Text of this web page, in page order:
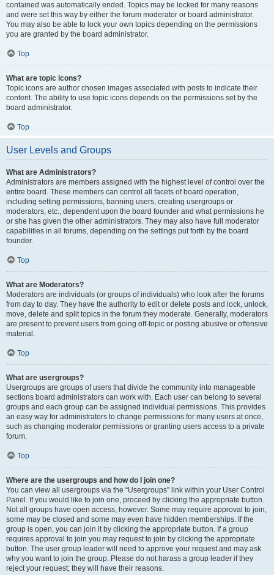
contained was automatically ended. Topics may be locked for many reasons
and were set this way by either the forum moderator or board administrator.
You may also be able to lock your own topics depending on the permissions
you are granted by the board administrator.
Top
What are topic icons?
Topic icons are author chosen images associated with posts to indicate their
content. The ability to use topic icons depends on the permissions set by the
board administrator.
Top
User Levels and Groups
What are Administrators?
Administrators are members assigned with the highest level of control over the
entire board. These members can control all facets of board operation,
including setting permissions, banning users, creating usergroups or
moderators, etc., dependent upon the board founder and what permissions he
or she has given the other administrators. They may also have full moderator
capabilities in all forums, depending on the settings put forth by the board
founder.
Top
What are Moderators?
Moderators are individuals (or groups of individuals) who look after the forums
from day to day. They have the authority to edit or delete posts and lock, unlock,
move, delete and split topics in the forum they moderate. Generally, moderators
are present to prevent users from going off-topic or posting abusive or offensive
material.
Top
What are usergroups?
Usergroups are groups of users that divide the community into manageable
sections board administrators can work with. Each user can belong to several
groups and each group can be assigned individual permissions. This provides
an easy way for administrators to change permissions for many users at once,
such as changing moderator permissions or granting users access to a private
forum.
Top
Where are the usergroups and how do I join one?
You can view all usergroups via the “Usergroups” link within your User Control
Panel. If you would like to join one, proceed by clicking the appropriate button.
Not all groups have open access, however. Some may require approval to join,
some may be closed and some may even have hidden memberships. If the
group is open, you can join it by clicking the appropriate button. If a group
requires approval to join you may request to join by clicking the appropriate
button. The user group leader will need to approve your request and may ask
why you want to join the group. Please do not harass a group leader if they
reject your request; they will have their reasons.